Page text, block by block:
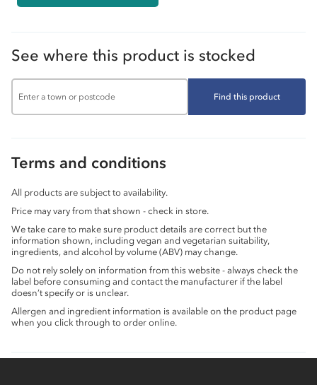
See where this product is stocked
Find this product
Terms and conditions
All products are subject to availability.
Price may vary from that shown - check in store.
We take care to make sure product details are correct but the
information shown, including vegan and vegetarian suitability,
ingredients, and alcohol by volume (ABV) may change.
Do not rely solely on information from this website - always check the
label before consuming and contact the manufacturer if the label
doesn’t specify or is unclear.
Allergen and ingredient information is available on the product page
when you click through to order online.